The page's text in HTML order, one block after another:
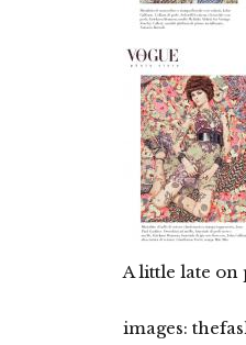
A little late on
images: